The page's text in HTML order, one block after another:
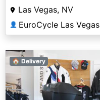
Las Vegas, NV
👤 EuroCycle Las Vegas
🏠 Delivery